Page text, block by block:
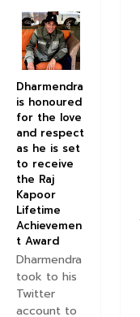
Dharmendra
is honoured
for the love
and respect
as he is set
to receive
the Raj
Kapoor
Lifetime
Achievemen
t Award
Dharmendra
took to his
Twitter
account to